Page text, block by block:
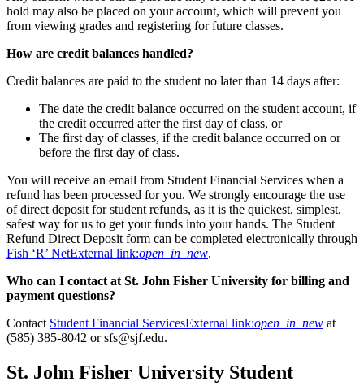
hold may also be placed on your account, which will prevent you
from viewing grades and registering for future classes.
How are credit balances handled?
Credit balances are paid to the student no later than 14 days after:
The date the credit balance occurred on the student account, if
the credit occurred after the first day of class, or
The first day of classes, if the credit balance occurred on or
before the first day of class.
You will receive an email from Student Financial Services when a
refund has been processed for you. We strongly encourage the use
of direct deposit for student refunds, as it is the quickest, simplest,
safest way for us to get your funds into your hands. The Student
Refund Direct Deposit form can be completed electronically through
Fish ‘R’ NetExternal link:open_in_new.
Who can I contact at St. John Fisher University for billing and
payment questions?
Contact Student Financial ServicesExternal link:open_in_new at
(585) 385-8042 or sfs@sjf.edu.
St. John Fisher University Student